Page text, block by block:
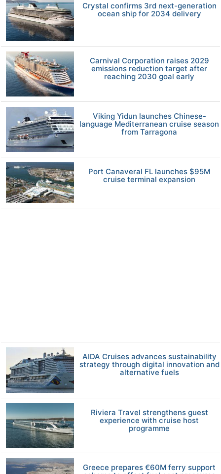
Crystal confirms 3rd next-generation
ocean ship for 2034 delivery
Carnival Corporation raises 2029
emissions reduction target after
reaching 2030 goal early
Viking Yidun launches Chinese-
language Mediterranean cruise season
from Tarragona
Port Canaveral FL launches $95M
cruise terminal expansion
AIDA Cruises advances sustainability
strategy through digital innovation and
alternative fuels
Riviera Travel strengthens guest
experience with cruise host
programme
Greece prepares €60M ferry support